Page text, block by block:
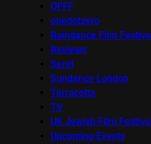
OFFF
onedotzero
Raindance Film Festival
Reviews
Seret
Sundance London
Terracotta
TV
UK Jewish Film Festival
Upcoming Events